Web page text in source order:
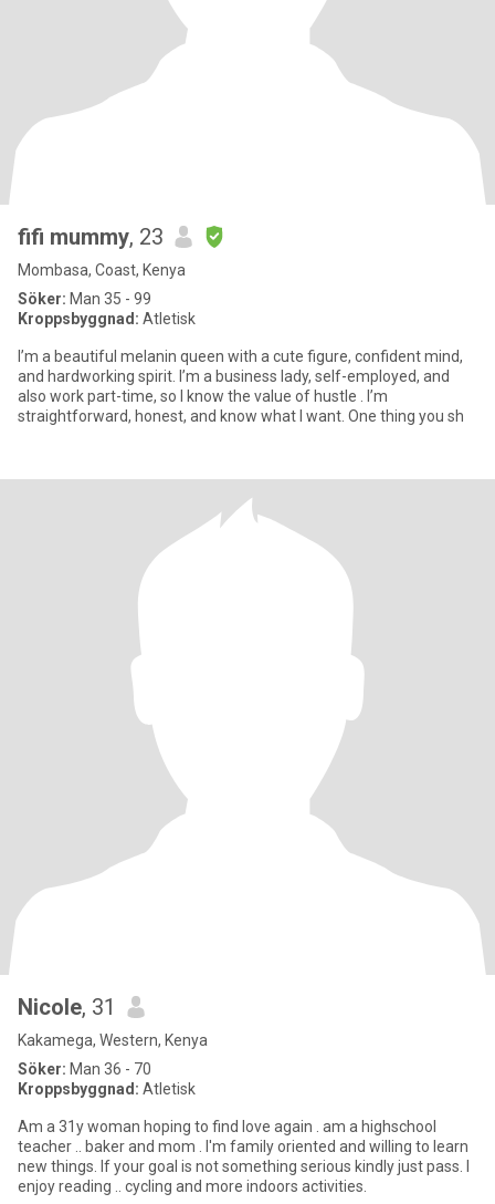
fifi mummy, 23
Mombasa, Coast, Kenya
Söker: Man 35 - 99
Kroppsbyggnad: Atletisk
I’m a beautiful melanin queen with a cute figure, confident mind,
and hardworking spirit. I’m a business lady, self-employed, and
also work part-time, so I know the value of hustle . I’m
straightforward, honest, and know what I want. One thing you sh
Nicole, 31
Kakamega, Western, Kenya
Söker: Man 36 - 70
Kroppsbyggnad: Atletisk
Am a 31y woman hoping to find love again . am a highschool
teacher .. baker and mom . I'm family oriented and willing to learn
new things. If your goal is not something serious kindly just pass. I
enjoy reading .. cycling and more indoors activities.